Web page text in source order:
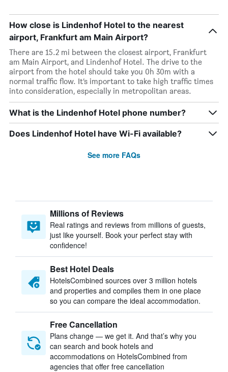
How close is Lindenhof Hotel to the nearest
airport, Frankfurt am Main Airport?
There are 15.2 mi between the closest airport, Frankfurt
am Main Airport, and Lindenhof Hotel. The drive to the
airport from the hotel should take you 0h 30m with a
normal traffic flow. It’s important to take high traffic times
into consideration, especially in metropolitan areas.
What is the Lindenhof Hotel phone number?
Does Lindenhof Hotel have Wi-Fi available?
See more FAQs
Millions of Reviews
Real ratings and reviews from millions of guests,
just like yourself. Book your perfect stay with
confidence!
Best Hotel Deals
HotelsCombined sources over 3 million hotels
and properties and compiles them in one place
so you can compare the ideal accommodation.
Free Cancellation
Plans change — we get it. And that’s why you
can search and book hotels and
accommodations on HotelsCombined from
agencies that offer free cancellation